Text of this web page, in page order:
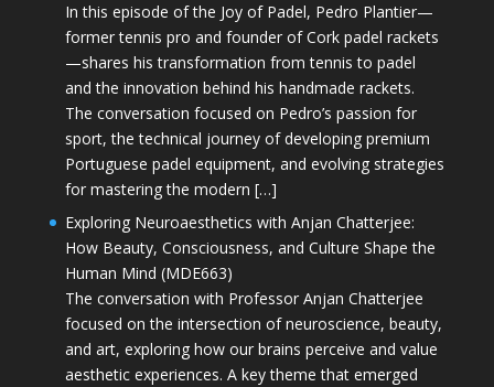
In this episode of the Joy of Padel, Pedro Plantier—
former tennis pro and founder of Cork padel rackets
—shares his transformation from tennis to padel
and the innovation behind his handmade rackets.
The conversation focused on Pedro’s passion for
sport, the technical journey of developing premium
Portuguese padel equipment, and evolving strategies
for mastering the modern […]
Exploring Neuroaesthetics with Anjan Chatterjee:
How Beauty, Consciousness, and Culture Shape the
Human Mind (MDE663)
The conversation with Professor Anjan Chatterjee
focused on the intersection of neuroscience, beauty,
and art, exploring how our brains perceive and value
aesthetic experiences. A key theme that emerged